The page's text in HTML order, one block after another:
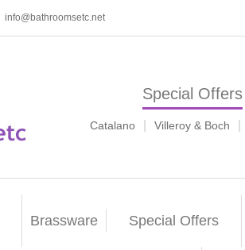
info@bathroomsetc.net
Special Offers
Catalano Villeroy & Boch
Brassware Special Offers